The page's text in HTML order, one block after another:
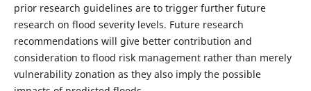
prior research guidelines are to trigger further future
research on flood severity levels. Future research
recommendations will give better contribution and
consideration to flood risk management rather than merely
vulnerability zonation as they also imply the possible